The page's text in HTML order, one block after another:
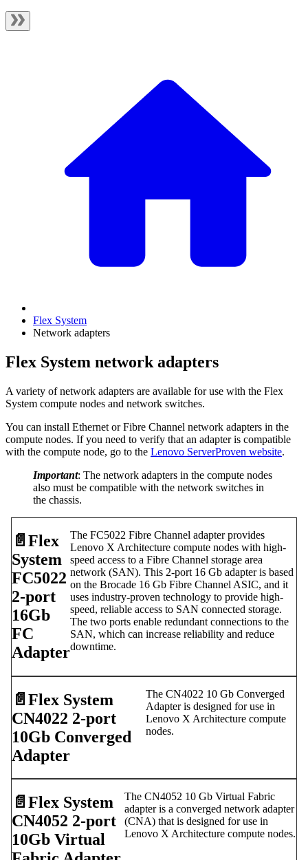
Flex System
Network adapters
Flex System network adapters
A variety of network adapters are available for use with the Flex
System compute nodes and network switches.
You can install Ethernet or Fibre Channel network adapters in the
compute nodes. If you need to verify that an adapter is compatible
with the compute node, go to the Lenovo ServerProven website.
Important: The network adapters in the compute nodes
also must be compatible with the network switches in
the chassis.
📄️ Flex
System
FC5022
2-port
16Gb
FC
Adapter
The FC5022 Fibre Channel adapter provides
Lenovo X Architecture compute nodes with high-
speed access to a Fibre Channel storage area
network (SAN). This 2-port 16 Gb adapter is based
on the Brocade 16 Gb Fibre Channel ASIC, and it
uses industry-proven technology to provide high-
speed, reliable access to SAN connected storage.
The two ports enable redundant connections to the
SAN, which can increase reliability and reduce
downtime.
📄️ Flex System
CN4022 2-port
10Gb Converged
Adapter
The CN4022 10 Gb Converged
Adapter is designed for use in
Lenovo X Architecture compute
nodes.
📄️ Flex System
CN4052 2-port
10Gb Virtual
The CN4052 10 Gb Virtual Fabric
adapter is a converged network adapter
(CNA) that is designed for use in
Lenovo X Architecture compute nodes.